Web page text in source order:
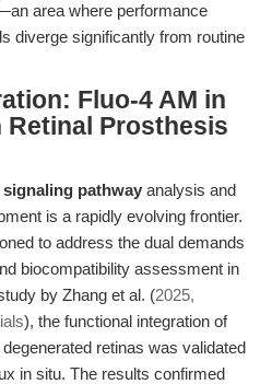
area where performance
diverge significantly from routine
Fluo-4 AM in
Retinal Prosthesis
pathway analysis and
is a rapidly evolving frontier.
to address the dual demands
biocompatibility assessment in
by Zhang et al. (2025,
), the functional integration of
retinas was validated
in situ. The results confirmed